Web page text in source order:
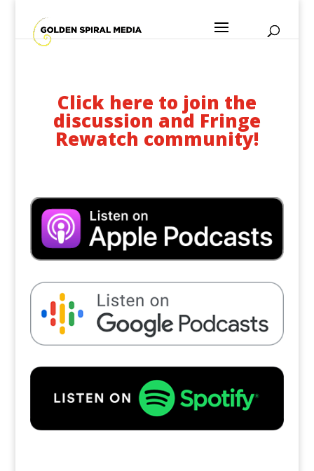
Click here to join the
discussion and Fringe
Rewatch community!